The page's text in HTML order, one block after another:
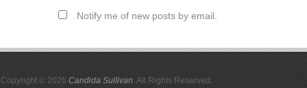
Notify me of new posts by email.
Copyright © 2026 Candida Sullivan. All Rights Reserved.